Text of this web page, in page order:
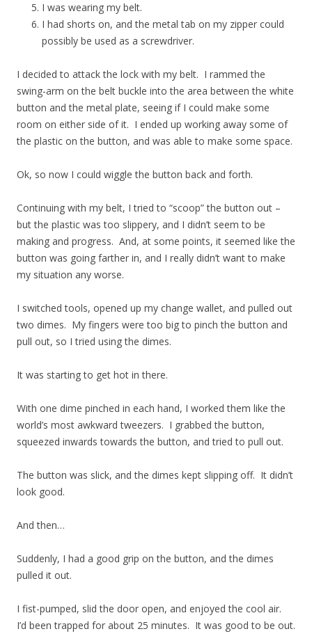
I was wearing my belt.
I had shorts on, and the metal tab on my zipper could
possibly be used as a screwdriver.
I decided to attack the lock with my belt. I rammed the
swing-arm on the belt buckle into the area between the white
button and the metal plate, seeing if I could make some
room on either side of it. I ended up working away some of
the plastic on the button, and was able to make some space.
Ok, so now I could wiggle the button back and forth.
Continuing with my belt, I tried to “scoop” the button out –
but the plastic was too slippery, and I didn’t seem to be
making and progress. And, at some points, it seemed like the
button was going farther in, and I really didn’t want to make
my situation any worse.
I switched tools, opened up my change wallet, and pulled out
two dimes. My fingers were too big to pinch the button and
pull out, so I tried using the dimes.
It was starting to get hot in there.
With one dime pinched in each hand, I worked them like the
world’s most awkward tweezers. I grabbed the button,
squeezed inwards towards the button, and tried to pull out.
The button was slick, and the dimes kept slipping off. It didn’t
look good.
And then…
Suddenly, I had a good grip on the button, and the dimes
pulled it out.
I fist-pumped, slid the door open, and enjoyed the cool air.
I’d been trapped for about 25 minutes. It was good to be out.